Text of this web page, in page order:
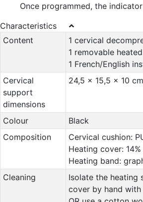
Once programmed, the
Characteristics
Content
1 cervical
1 removable
1 French/English
Cervical
support
dimensions
24,5 x 15,5 x 10
Colour
Black
Composition
Cervical cushion:
Heating cover:
Heating band:
Cleaning
Isolate the heating
cover by hand